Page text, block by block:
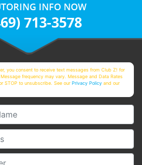
INFO NOW
713-3578
you consent to receive text messages from Club Z! for
frequency may vary. Message and Data Rates
STOP to unsubscribe. See ourPrivacy Policy and our